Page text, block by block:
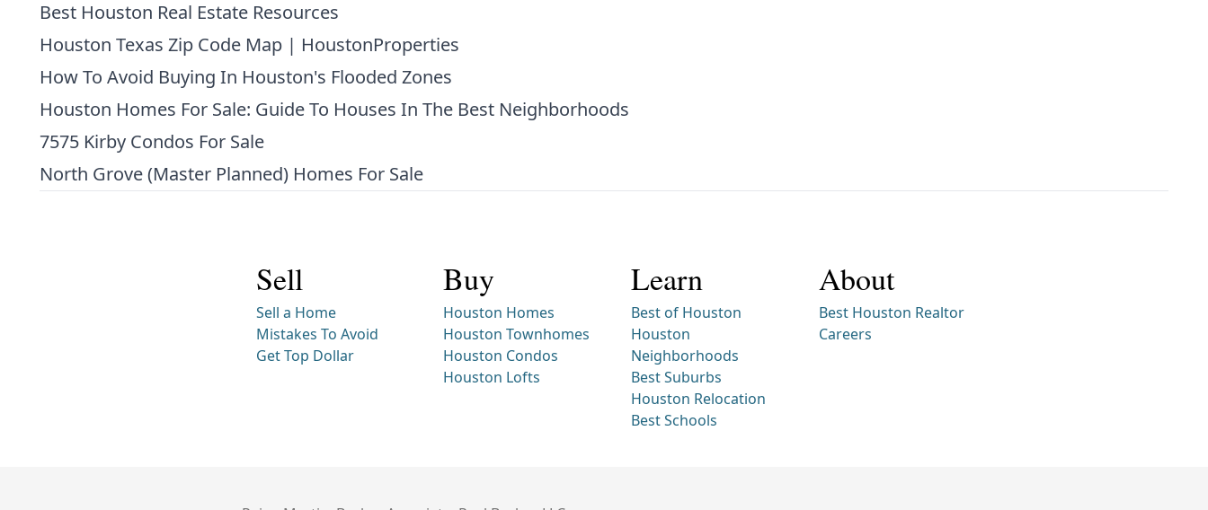
Best Houston Real Estate Resources
Houston Texas Zip Code Map | HoustonProperties
How To Avoid Buying In Houston's Flooded Zones
Houston Homes For Sale: Guide To Houses In The Best Neighborhoods
7575 Kirby Condos For Sale
North Grove (Master Planned) Homes For Sale
Sell
Sell a Home
Mistakes To Avoid
Get Top Dollar
Buy
Houston Homes
Houston Townhomes
Houston Condos
Houston Lofts
Learn
Best of Houston
Houston
Neighborhoods
Best Suburbs
Houston Relocation
Best Schools
About
Best Houston Realtor
Careers